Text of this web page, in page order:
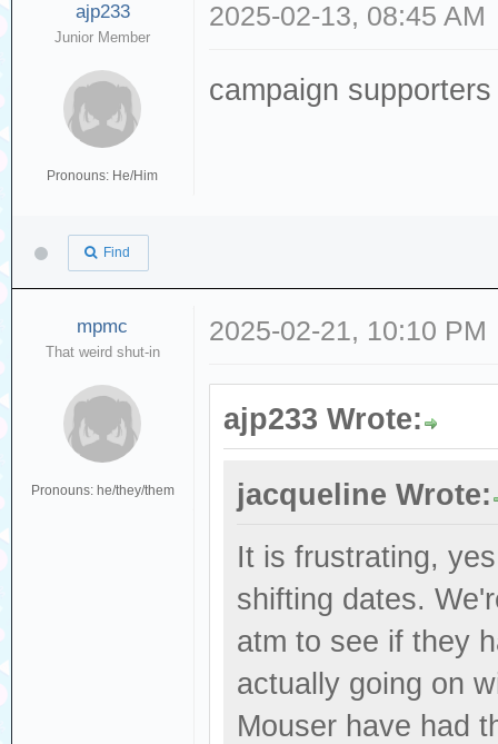
ajp233
Junior Member
Pronouns: He/Him
2025-02-13, 08:45 AM
campaign
Find
mpmc
That weird shut-in
Pronouns: he/they/them
2025-02-21, 10:10 PM
ajp233 Wrote:
jacqueline Wrote:
It is frustrating,
shifting dates.
atm to see if they
actually going on
Mouser have had